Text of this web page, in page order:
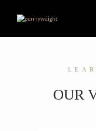
OUR